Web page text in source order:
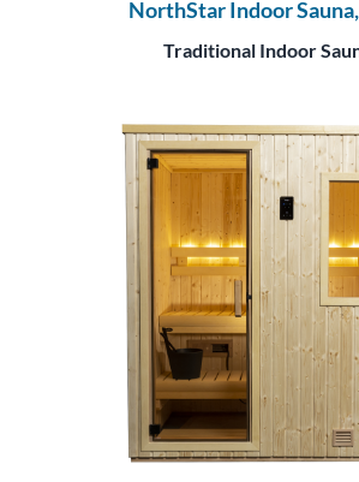
NorthStar Indoor Sauna,
Traditional Indoor